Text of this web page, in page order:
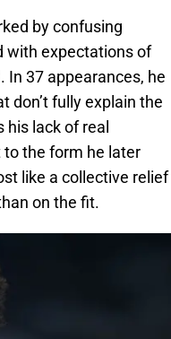
by confusing
with expectations of
37 appearances, he
don’t fully explain the
lack of real
the form he later
like a collective relief
on the fit.